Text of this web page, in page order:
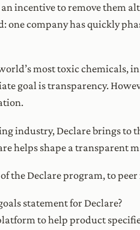
incentive to remove them
one company has quickly
most toxic chemicals,
goal is transparency.
industry, Declare brings to
helps shape a transparent
the Declare program, to
statement for Declare?
to help product